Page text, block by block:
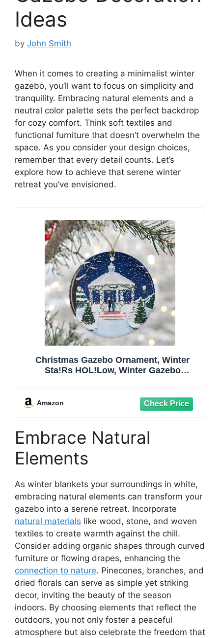
Ideas
by John Smith
When it comes to creating a minimalist winter
gazebo, you’ll want to focus on simplicity and
tranquility. Embracing natural elements and a
neutral color palette sets the perfect backdrop
for cozy comfort. Think soft textiles and
functional furniture that doesn’t overwhelm the
space. As you consider your design choices,
remember that every detail counts. Let’s
explore how to achieve that serene winter
retreat you’ve envisioned.
Christmas Gazebo Ornament, Winter
Sta!Rs HOL!Low, Winter Gazebo
Will Follow Sta!Rs HOL!Low Gazebo
Printed on One Side
Amazon
Embrace Natural
Elements
As winter blankets your surroundings in white,
embracing natural elements can transform your
gazebo into a serene retreat. Incorporate
natural materials like wood, stone, and woven
textiles to create warmth against the chill.
Consider adding organic shapes through curved
furniture or flowing drapes, enhancing the
connection to nature. Pinecones, branches, and
dried florals can serve as simple yet striking
decor, inviting the beauty of the season
indoors. By choosing elements that reflect the
outdoors, you not only foster a peaceful
atmosphere but also celebrate the freedom that